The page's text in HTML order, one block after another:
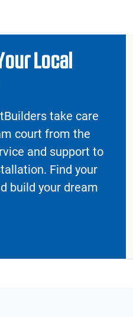
Local
take care
court from the
and support to
Find your
build your dream